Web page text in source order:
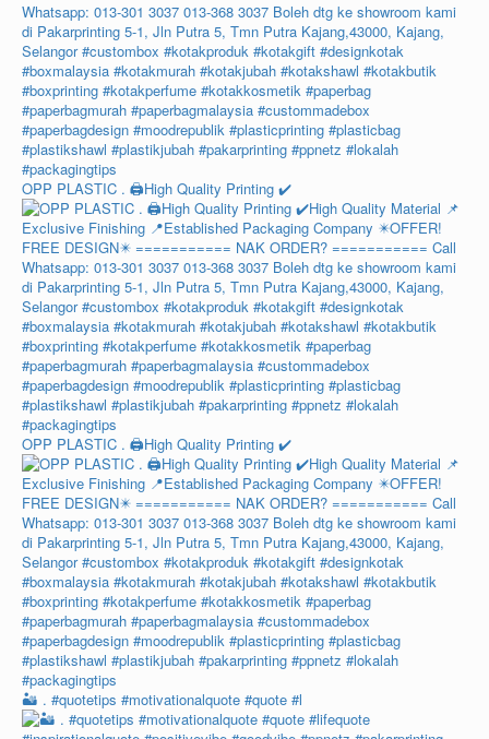
OPP PLASTIC . 🖨️High Quality Printing ✔️
OPP PLASTIC . 🖨️High Quality Printing ✔️
🏜️ . #quotetips #motivationalquote #quote #l